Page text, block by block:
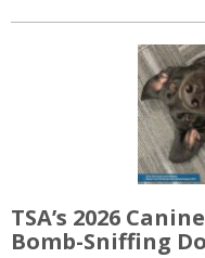
TSA’s 2026
Bomb-Sniffing